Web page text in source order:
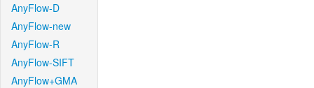
AnyFlow-D
AnyFlow-new
AnyFlow-R
AnyFlow-SIFT
AnyFlow+GMA